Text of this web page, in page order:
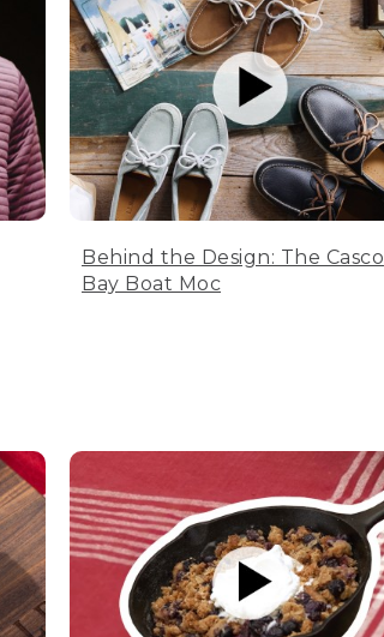
Behind the Design: The Casco
Bay Boat Moc